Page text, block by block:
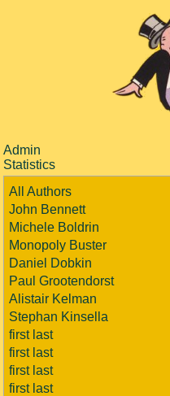
Admin
Statistics
All Authors
John Bennett
Michele Boldrin
Monopoly Buster
Daniel Dobkin
Paul Grootendorst
Alistair Kelman
Stephan Kinsella
first last
first last
first last
first last